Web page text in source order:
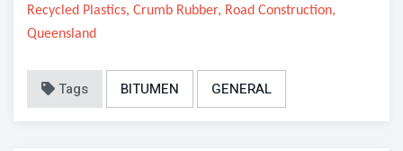
Recycled Plastics, Crumb Rubber, Road Construction,
Queensland
Tags BITUMEN GENERAL